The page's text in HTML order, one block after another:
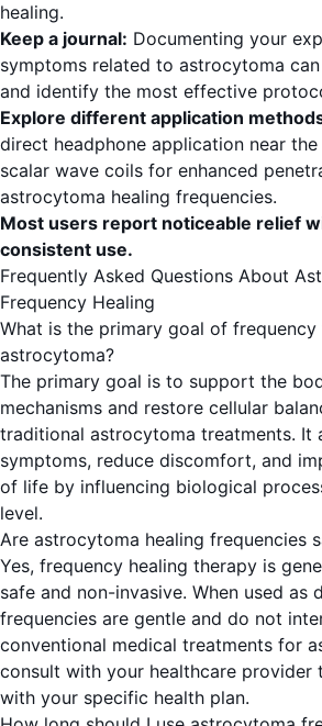
healing.
Keep a journal: Documenting your
symptoms related to astrocytoma
and identify the most effective
Explore different application
direct headphone application near
scalar wave coils for enhanced
astrocytoma healing frequencies.
Most users report noticeable relief
consistent use.
Frequently Asked Questions About
Frequency Healing
What is the primary goal of
astrocytoma?
The primary goal is to support the
mechanisms and restore cellular
traditional astrocytoma treatments. It
symptoms, reduce discomfort, and
of life by influencing biological
level.
Are astrocytoma healing frequencies
Yes, frequency healing therapy is
safe and non-invasive. When used as
frequencies are gentle and do not
conventional medical treatments for
consult with your healthcare provider
with your specific health plan.